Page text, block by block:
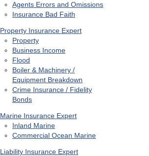
Agents Errors and Omissions
Insurance Bad Faith
Property Insurance Expert
Property
Business Income
Flood
Boiler & Machinery /
Equipment Breakdown
Crime Insurance / Fidelity
Bonds
Marine Insurance Expert
Inland Marine
Commercial Ocean Marine
Liability Insurance Expert